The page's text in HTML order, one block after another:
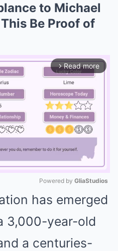
to Michael
Be Proof of
arrow_forward_ios Read more
Mute
Powered by GliaStudios
has emerged
3,000-year-old
a centuries-